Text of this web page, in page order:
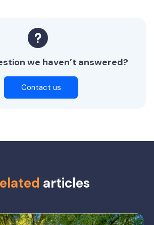
we haven’t answered?
Contact us
articles